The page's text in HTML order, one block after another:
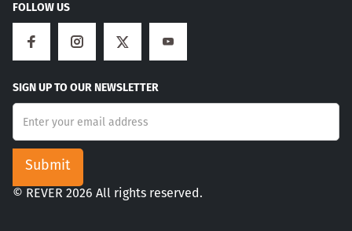
FOLLOW US
SIGN UP TO OUR NEWSLETTER
© REVER 2026 All rights reserved.